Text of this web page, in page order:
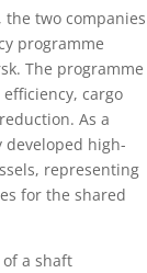
two companies
programme
The programme
cargo
As a
high-
representing
for the shared
a shaft